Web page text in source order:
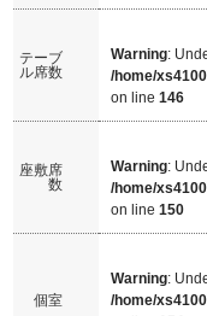
テーブ
ル席数
Warning:
/home/
on line146
座敷席
数
Warning:
/home/
on line150
個室
Warning:
/home/